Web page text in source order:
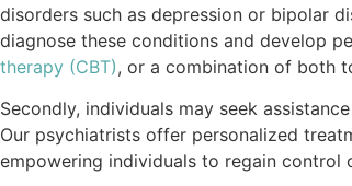
disorders such as depression or bipolar
diagnose these conditions and develop
therapy (CBT), or a combination of both
Secondly, individuals may seek
Our psychiatrists offer personalized
empowering individuals to regain control